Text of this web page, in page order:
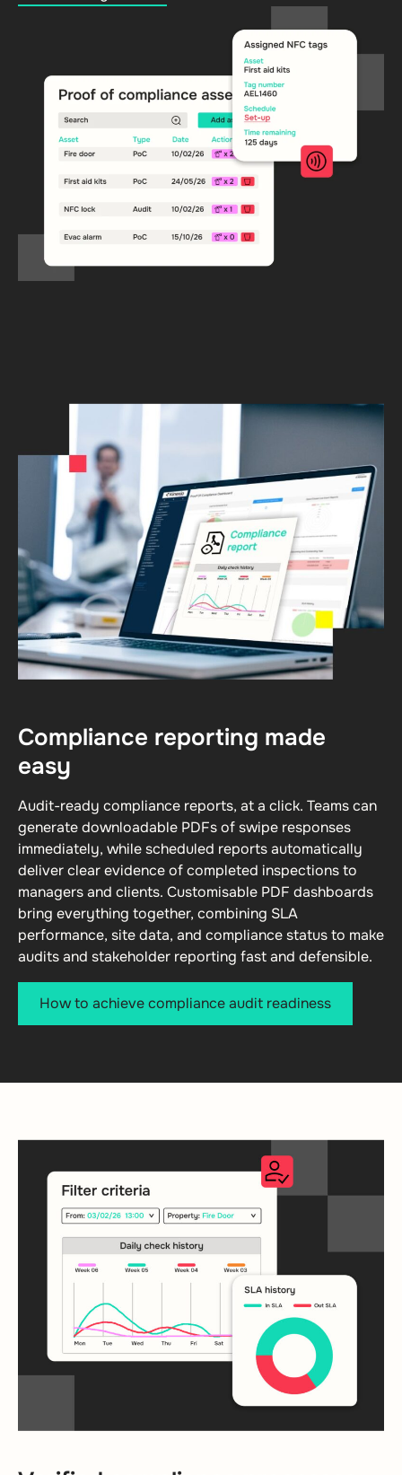
Compliance reporting made
easy
Audit-ready compliance reports, at a click. Teams can
generate downloadable PDFs of swipe responses
immediately, while scheduled reports automatically
deliver clear evidence of completed inspections to
managers and clients. Customisable PDF dashboards
bring everything together, combining SLA
performance, site data, and compliance status to make
audits and stakeholder reporting fast and defensible.
How to achieve compliance audit readiness